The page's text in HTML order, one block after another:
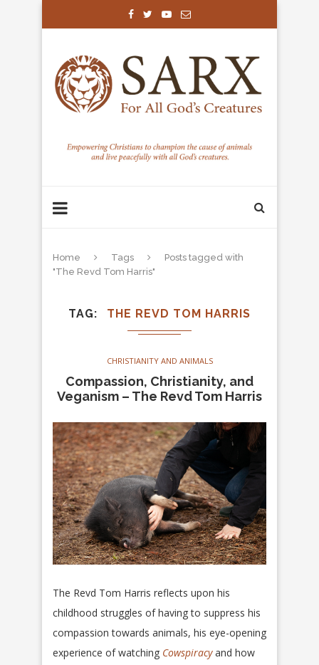
Home Tags
Posts tagged with
"The Revd Tom Harris"
TAG THE REVD TOM HARRIS
CHRISTIANITY AND ANIMALS
Compassion, Christianity, and
Veganism – The Revd Tom Harris
The Revd Tom Harris reflects upon his
childhood struggles of having to suppress his
compassion towards animals, his eye-opening
experience of watching Cowspiracyand how